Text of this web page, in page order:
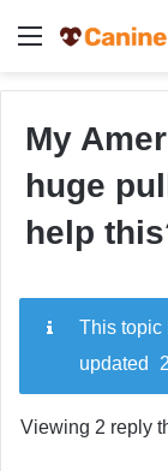
Menu
My
huge
help
This topic
updated
Viewing 2 reply